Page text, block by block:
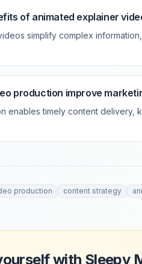
of animated explainer
simplify complex
production improve
enables timely content delivery,
production content strategy
with Sleepy